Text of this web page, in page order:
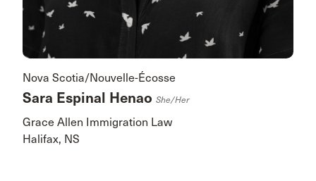
Nova Scotia/Nouvelle-Écosse
Sara Espinal Henao She/her
Grace Allen Immigration Law
Halifax, NS